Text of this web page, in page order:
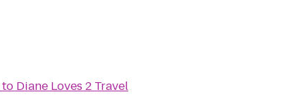
to Diane Loves 2 Travel